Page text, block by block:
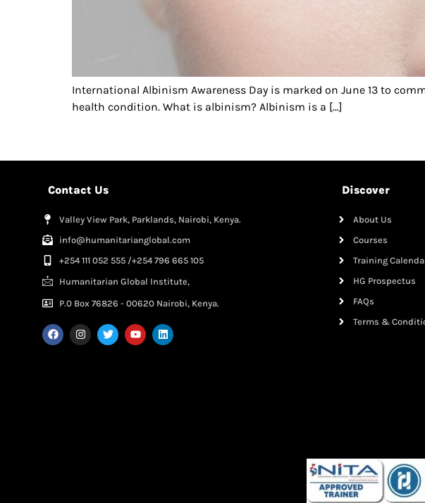
International Albinism Awareness Day is marked on June 13 to
health condition. What is albinism? Albinism is a […]
Contact Us
Valley View Park, Parklands, Nairobi, Kenya.
info@humanitarianglobal.com
+254 111 052 555 /+254 796 665 105
Humanitarian Global Institute,
P.0 Box 76826 - 00620 Nairobi, Kenya.
Discover
About Us
Courses
Training
HG Prospectus
FAQs
Terms &